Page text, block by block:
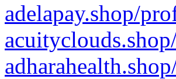
adelapay.shop/